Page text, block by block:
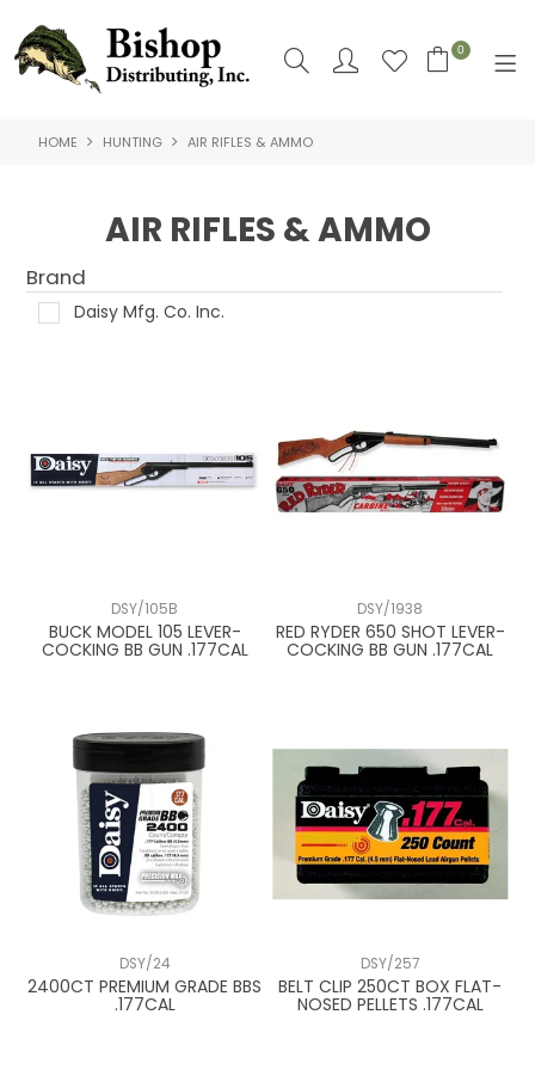
0
SHOP NOW
HOME HUNTING AIR RIFLES & AMMO
AIR RIFLES & AMMO
Brand
Daisy Mfg. Co. Inc.
DSY/105B
BUCK MODEL 105 LEVER-
COCKING BB GUN .177CAL
DSY/1938
RED RYDER 650 SHOT LEVER-
COCKING BB GUN .177CAL
DSY/24
2400CT PREMIUM GRADE BBS
.177CAL
DSY/257
BELT CLIP 250CT BOX FLAT-
NOSED PELLETS .177CAL